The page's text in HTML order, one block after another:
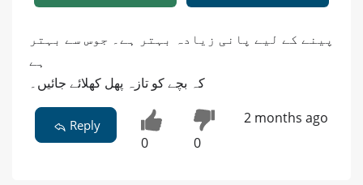
پینے کے لیے پانی زیادہ بہتر ہے۔ جوس سے بہتر
ہے
کہ بچے کو تازہ پھل کھلائے جائیں۔
Reply
0 0
2 months ago